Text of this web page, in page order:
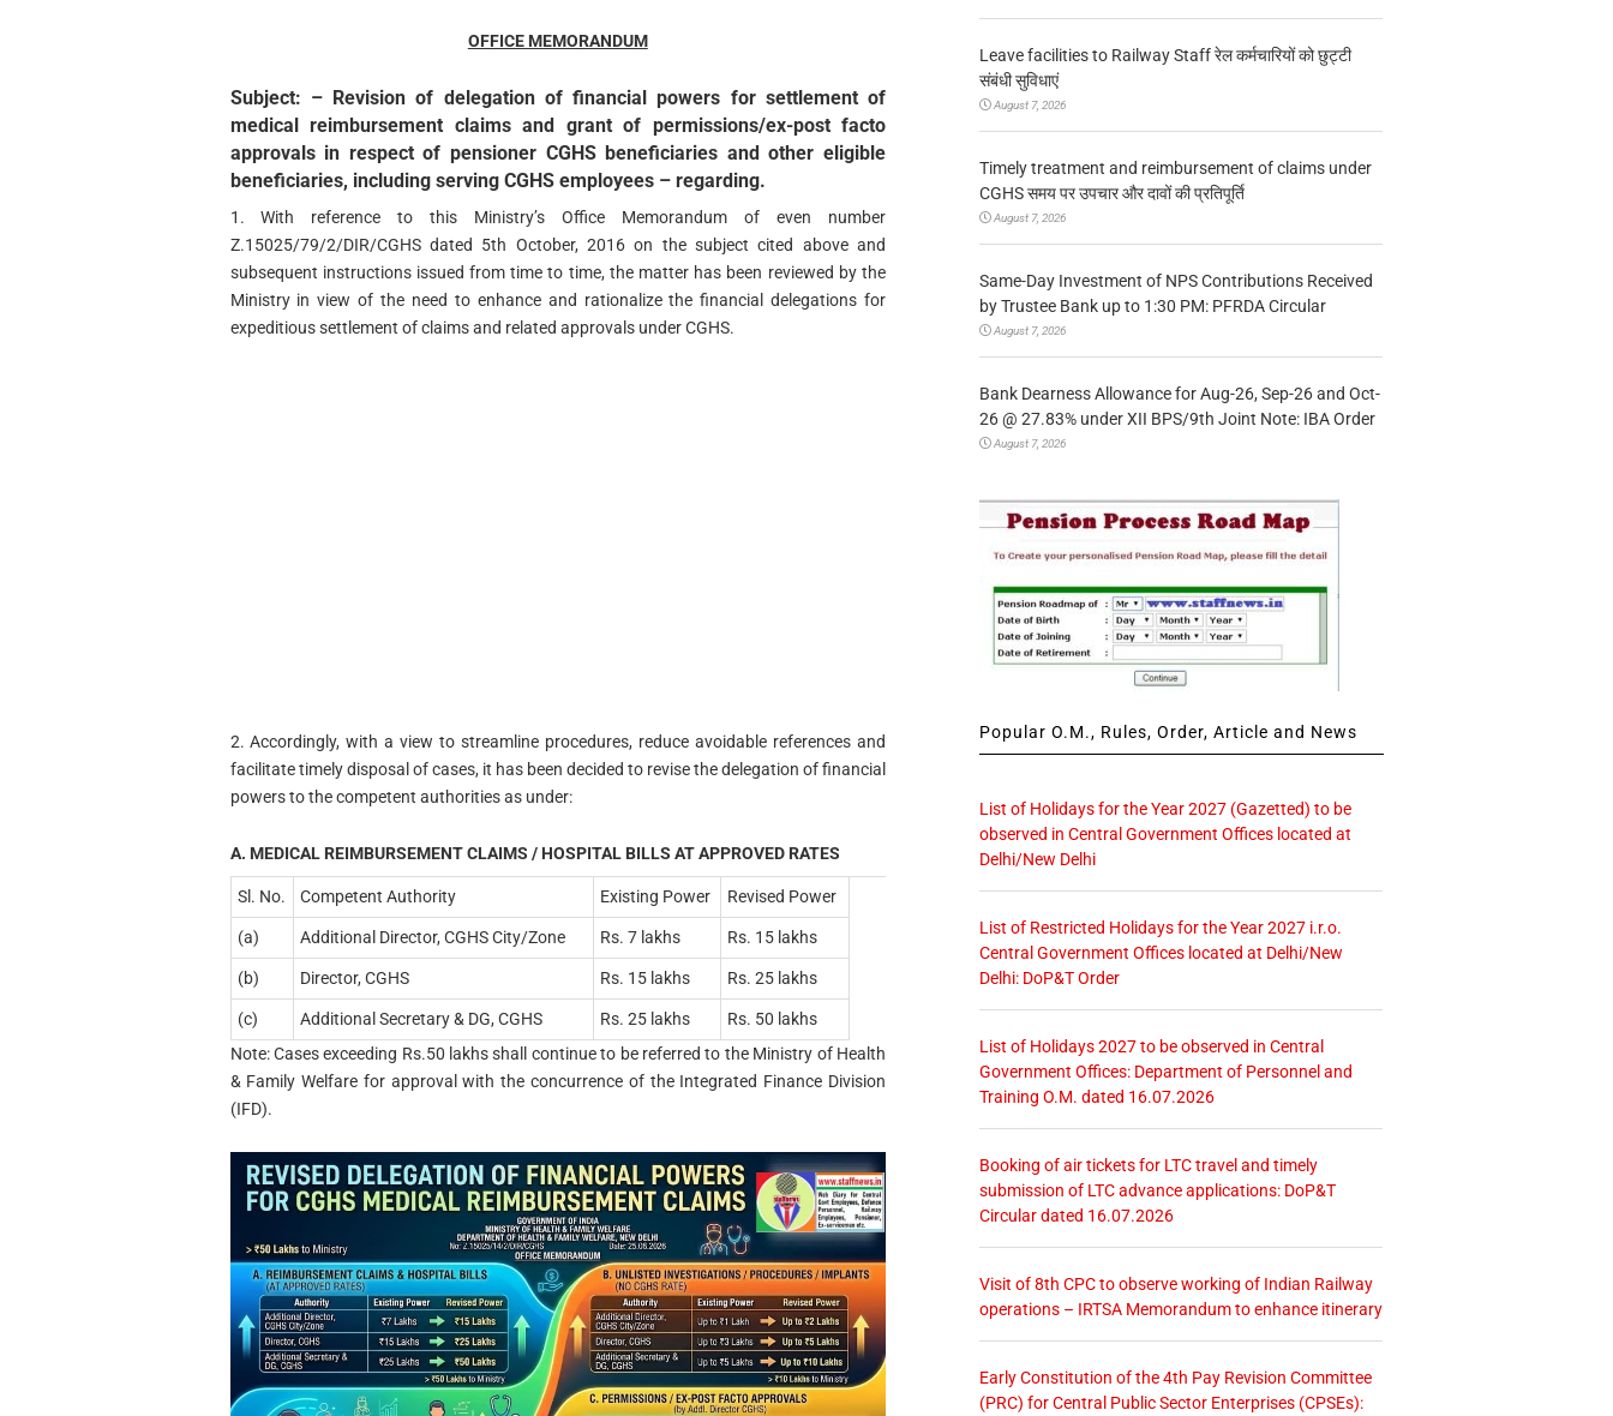
OFFICE MEMORANDUM
Subject: – Revision of delegation of financial powers for settlement of
medical reimbursement claims and grant of permissions/ex-post facto
approvals in respect of pensioner CGHS beneficiaries and other eligible
beneficiaries, including serving CGHS employees – regarding.
1. With reference to this Ministry’s Office Memorandum of even number
Z.15025/79/2/DIR/CGHS dated 5th October, 2016 on the subject cited above and
subsequent instructions issued from time to time, the matter has been reviewed by the
Ministry in view of the need to enhance and rationalize the financial delegations for
expeditious settlement of claims and related approvals under CGHS.
2. Accordingly, with a view to streamline procedures, reduce avoidable references and
facilitate timely disposal of cases, it has been decided to revise the delegation of financial
powers to the competent authorities as under:
A. MEDICAL REIMBURSEMENT CLAIMS / HOSPITAL BILLS AT APPROVED RATES
Sl. No. Competent Authority Existing Power Revised Power
(a) Additional Director, CGHS City/Zone Rs. 7 lakhs Rs. 15 lakhs
(b) Director, CGHS Rs. 15 lakhs Rs. 25 lakhs
(c) Additional Secretary & DG, CGHS Rs. 25 lakhs
Rs. 50 lakhs
Note: Cases exceeding Rs.50 lakhs shall continue to be referred to the Ministry of Health
& Family Welfare for approval with the concurrence of the Integrated Finance Division
(IFD).
Leave facilities to Railway Staff रेल कर्मचारियों को छुट्टी
संबंधी सुविधाएं
August 7, 2026
Timely treatment and reimbursement of claims under
CGHS समय पर उपचार और दावों की प्रतिपूर्ति
August 7, 2026
Same-Day Investment of NPS Contributions Received
by Trustee Bank up to 1:30 PM: PFRDA Circular
August 7, 2026
Bank Dearness Allowance for Aug-26, Sep-26 and Oct-
26 @ 27.83% under XII BPS/9th Joint Note: IBA Order
August 7, 2026
Popular O.M., Rules, Order, Article and News
List of Holidays for the Year 2027 (Gazetted) to be
observed in Central Government Offices located at
Delhi/New Delhi
List of Restricted Holidays for the Year 2027 i.r.o.
Central Government Offices located at Delhi/New
Delhi: DoP&T Order
List of Holidays 2027 to be observed in Central
Government Offices: Department of Personnel and
Training O.M. dated 16.07.2026
Booking of air tickets for LTC travel and timely
submission of LTC advance applications: DoP&T
Circular dated 16.07.2026
Visit of 8th CPC to observe working of Indian Railway
operations – IRTSA Memorandum to enhance itinerary
Early Constitution of the 4th Pay Revision Committee
(PRC) for Central Public Sector Enterprises (CPSEs):